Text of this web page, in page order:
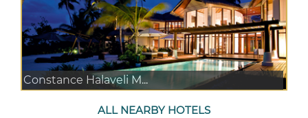
Constance Halaveli M...
ALL NEARBY HOTELS